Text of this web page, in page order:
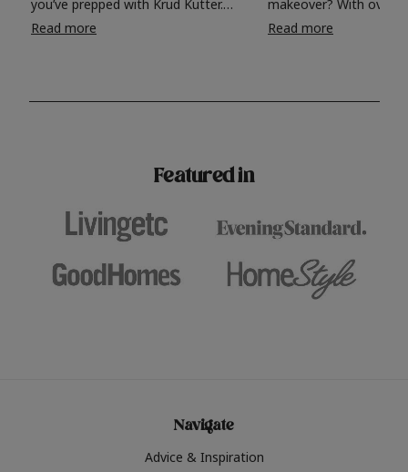
you’ve prepped with Krud Kutter.
Take the hassle out of paint prep and
surfaces, Krud Kutter cleaning
Read more
makeover? With over
colours to choose
shade? Whether you're looking for a
Read more
Featured in
Navigate
Advice & Inspiration